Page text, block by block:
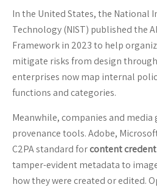
In the United States, the National
Technology (NIST) published the
Framework in 2023 to help
mitigate risks from design
enterprises now map internal
functions and categories.
Meanwhile, companies and media
provenance tools. Adobe,
C2PA standard forcontent
tamper-evident metadata to
how they were created or edited.